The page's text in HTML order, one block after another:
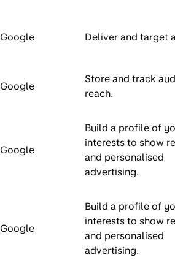
Google Deliver and target
Google
Store and track
reach.
Google
Build a profile of
interests to show
and personalised
advertising.
Google
Build a profile of
interests to show
and personalised
advertising.